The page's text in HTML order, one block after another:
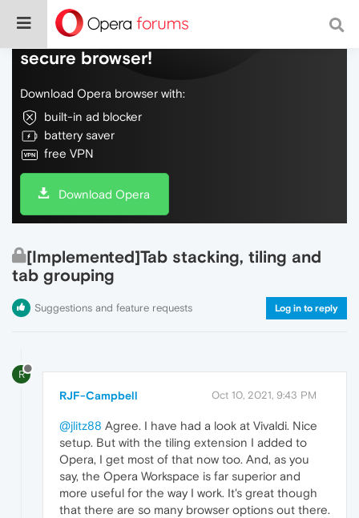
Do more on the web, with a fast and
secure browser!
Download Opera browser with:
built-in ad blocker
battery saver
free VPN
Download Opera
[Implemented]Tab stacking, tiling and
tab grouping
Suggestions and feature requests Log in to reply
R
RJF-Campbell Oct 10, 2021, 9:43 PM
@jlitz88 Agree. I have had a look at Vivaldi. Nice
setup. But with the tiling extension I added to
Opera, I get most of that now too. And, as you
say, the Opera Workspace is far superior and
more useful for the way I work. It's great though
that there are so many browser options out there.